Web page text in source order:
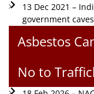
13 Dec 2021 –
government
Asbestos
No to